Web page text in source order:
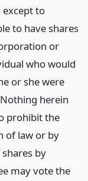
except to
to have shares
or
who would
or she were
herein
prohibit the
of law or by
by
may vote the